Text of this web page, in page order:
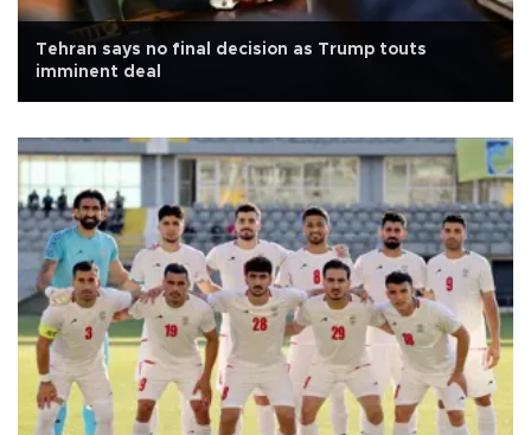
Tehran says no final decision as Trump touts
imminent deal